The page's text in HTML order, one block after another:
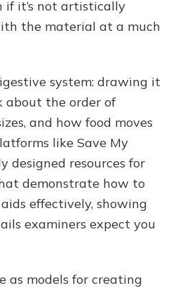
if it’s not artistically
the material at a much
system: drawing it
about the order of
and how food moves
like Save My
designed resources for
demonstrate how to
effectively, showing
examiners expect you
as models for creating